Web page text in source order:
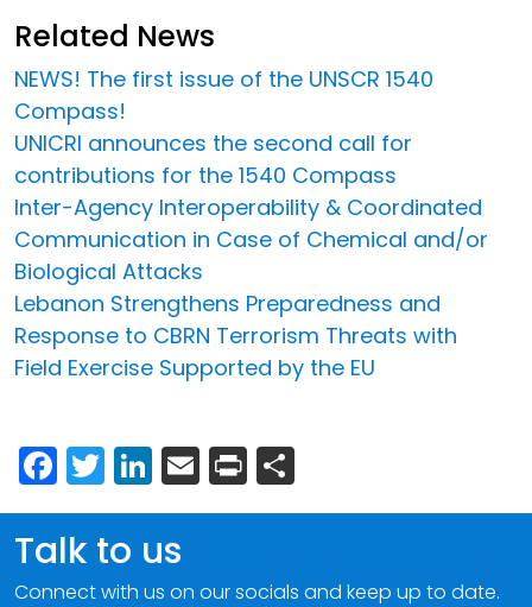
Related News
NEWS! The first issue of the UNSCR 1540
Compass!
UNICRI announces the second call for
contributions for the 1540 Compass
Inter-Agency Interoperability & Coordinated
Communication in Case of Chemical and/or
Biological Attacks
Lebanon Strengthens Preparedness and
Response to CBRN Terrorism Threats with
Field Exercise Supported by the EU
Facebook
Twitter
LinkedIn
Email
Print
Talk to us
Connect with us on our socials and keep up to date.